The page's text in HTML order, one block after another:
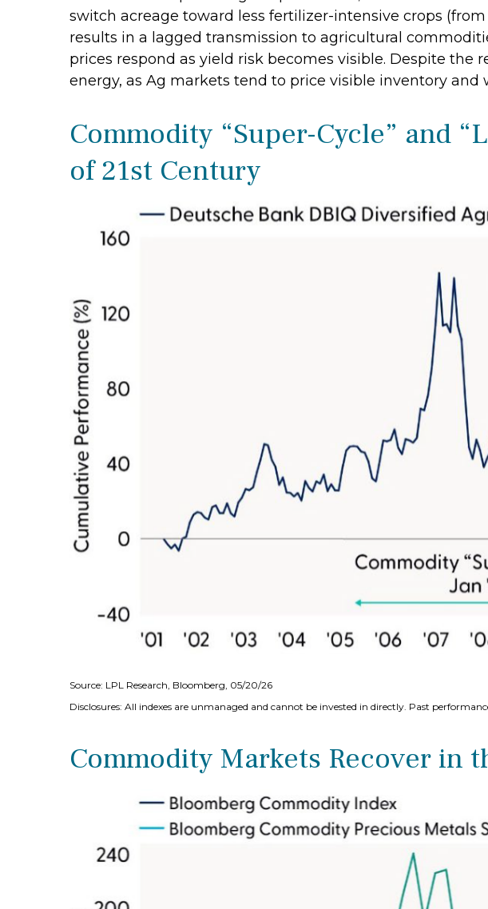
switch acreage toward less fertilizer-intensive crops
results in a lagged transmission to agricultural
prices respond as yield risk becomes visible. Despite
energy, as Ag markets tend to price visible inventory
Commodity “Super-Cycle” and
of 21st Century
Source: LPL Research, Bloomberg, 05/20/26
Disclosures: All indexes are unmanaged and cannot be invested in directly. Past
Commodity Markets Recover in